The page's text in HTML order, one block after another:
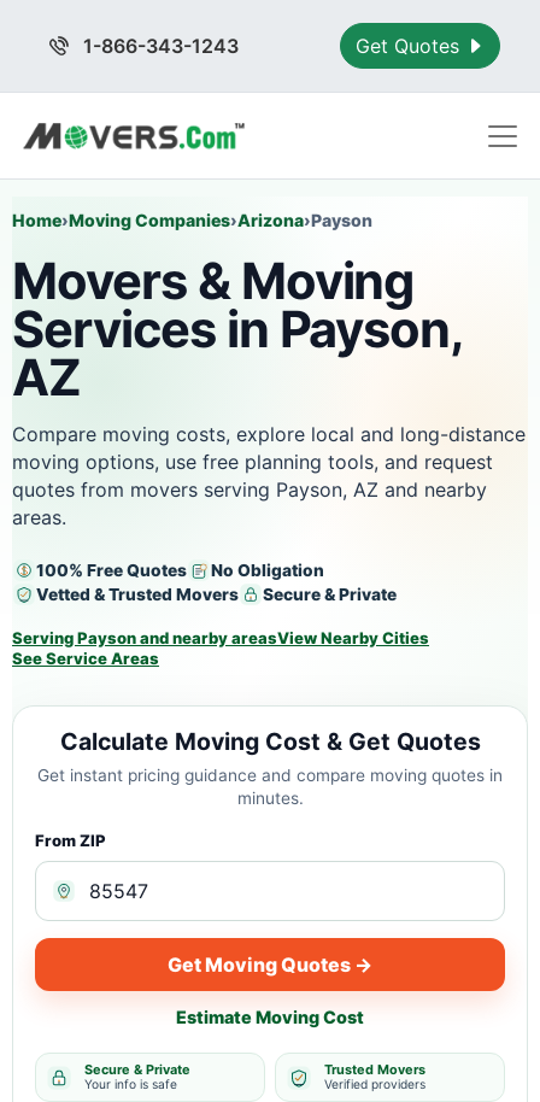
1-866-343-1243 Get Quotes
Home›Moving Companies›Arizona›Payson
Movers & Moving
Services in Payson,
AZ
Compare moving costs, explore local and long-distance
moving options, use free planning tools, and request
quotes from movers serving Payson, AZ and nearby
areas.
100% Free Quotes
No Obligation
Vetted & Trusted Movers
Secure & Private
Serving Payson and nearby areasView Nearby Cities
See Service Areas
Calculate Moving Cost & Get Quotes
Get instant pricing guidance and compare moving quotes in
minutes.
From ZIP
Get Moving Quotes →
Estimate Moving Cost
Secure & Private
Your info is safe
Trusted Movers
Verified providers